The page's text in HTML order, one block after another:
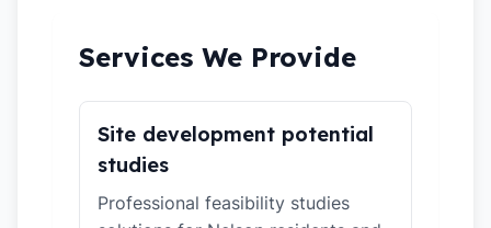
Services We Provide
Site development potential
studies
Professional feasibility studies